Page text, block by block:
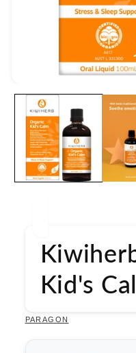
media
in
modal
Kid's
PARAGON